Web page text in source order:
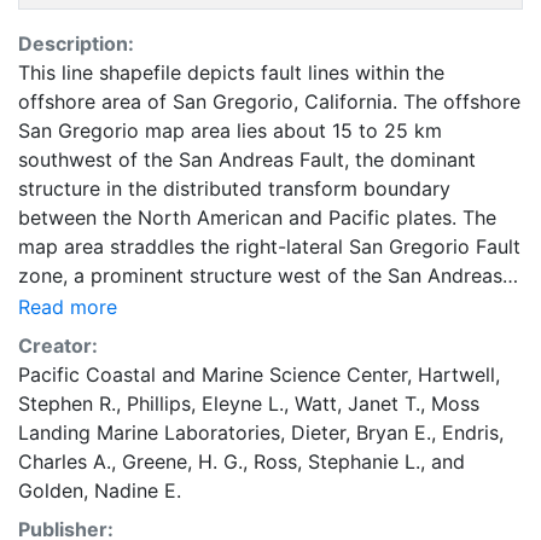
Description:
This line shapefile depicts fault lines within the
offshore area of San Gregorio, California. The offshore
San Gregorio map area lies about 15 to 25 km
southwest of the San Andreas Fault, the dominant
structure in the distributed transform boundary
between the North American and Pacific plates. The
map area straddles the right-lateral San Gregorio Fault
zone, a prominent structure west of the San Andreas
Fault in the broader San Andreas Fault system. The
San Gregorio Fault zone occurs predominantly in the
offshore and extends 400 km from Point Conception
on the south to Bolinas and Point Reyes on the north
(Dickinson and others, 2005), coming onland at
coastal promontories such as Pescadero Point in the
map area and Pillar Point, a few km north of Half
Moon Bay (sheet 9). In the offshore, the San Gregorio
Read more
Creator:
Pacific Coastal and Marine Science Center, Hartwell,
Stephen R., Phillips, Eleyne L., Watt, Janet T., Moss
Landing Marine Laboratories, Dieter, Bryan E., Endris,
Charles A., Greene, H. G., Ross, Stephanie L., and
Golden, Nadine E.
Publisher: